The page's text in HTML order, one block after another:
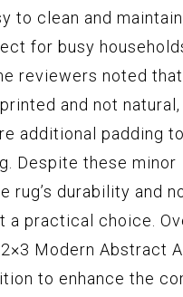
to clean and
for busy
reviewers noted
and not natural,
additional padding to
Despite these minor
rug’s durability and
a practical choice.
Modern Abstract
to enhance the